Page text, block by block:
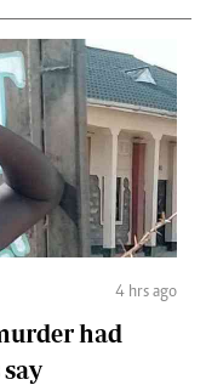
4 hrs ago
had